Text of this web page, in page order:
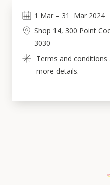
1 Mar – 31
Mar 2024
Shop 14, 300 Point
3030
Terms and
more details.